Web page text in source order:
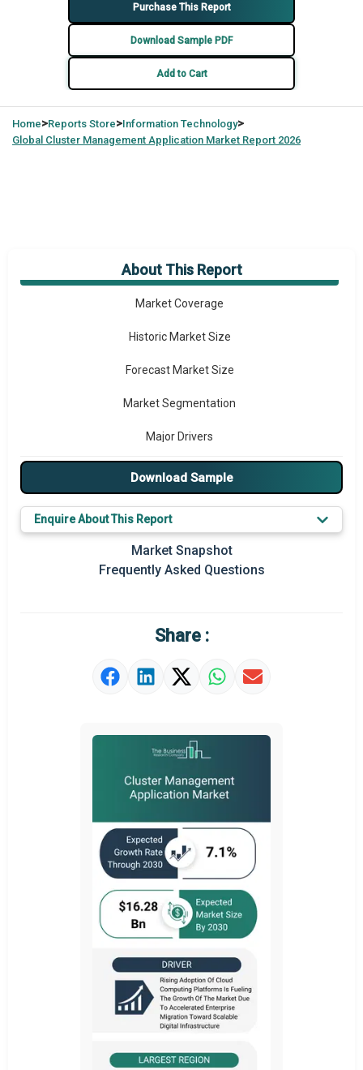
Purchase This Report
Download Sample PDF
Add to Cart
Home>Reports Store>Information Technology>
Global Cluster Management Application Market Report 2026
About This Report
Market Overview
Market Coverage
Historic Market Size
Forecast Market Size
Market Segmentation
Major Drivers
Major Players
Prominent M&A
Regional Outlook
Market Value Definition
Strategic Outlook
Download Sample
Enquire About This Report
Market Snapshot
Frequently Asked Questions
Share :